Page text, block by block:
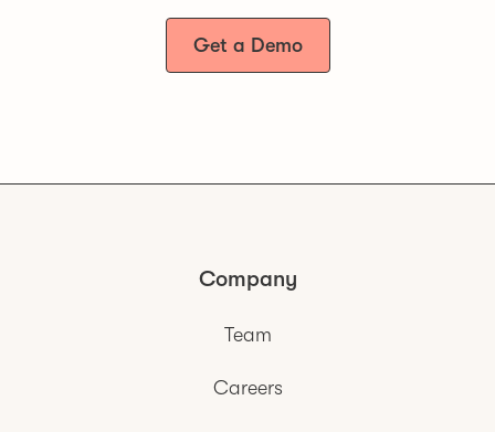
Get a Demo
Company
Team
Careers